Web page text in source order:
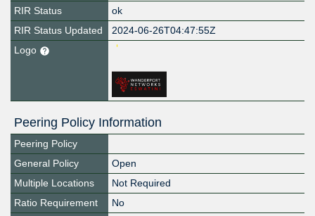
RIR Status
ok
RIR Status Updated
2024-06-26T04:47:55Z
Logo
Peering Policy Information
Peering Policy
General Policy
Open
Multiple Locations
Not Required
Ratio Requirement
No